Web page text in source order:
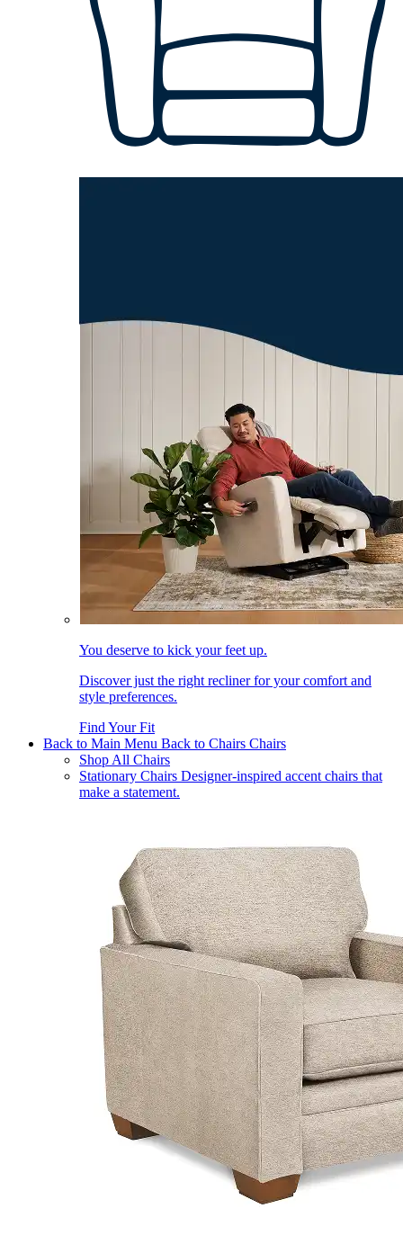
You deserve to kick your feet up.
Discover just the right recliner for your comfort and
style preferences.
Find Your Fit
Back to Main Menu Back to Chairs Chairs
Shop All Chairs
Stationary Chairs Designer-inspired accent chairs that
make a statement.